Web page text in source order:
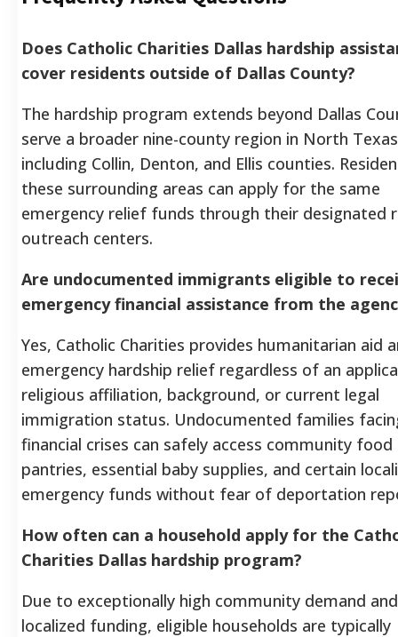
Does Catholic Charities Dallas hardship
cover residents outside of Dallas County?
The hardship program extends beyond Dallas
serve a broader nine-county region in North
including Collin, Denton, and Ellis counties.
these surrounding areas can apply for the same
emergency relief funds through their designated
outreach centers.
Are undocumented immigrants eligible to
emergency financial assistance from the
Yes, Catholic Charities provides humanitarian aid
emergency hardship relief regardless of an
religious affiliation, background, or current legal
immigration status. Undocumented families
financial crises can safely access community food
pantries, essential baby supplies, and certain
emergency funds without fear of deportation
How often can a household apply for the
Charities Dallas hardship program?
Due to exceptionally high community demand
localized funding, eligible households are typically